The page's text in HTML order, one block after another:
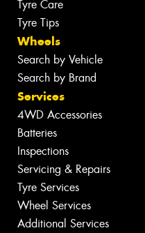
Tyre Care
Tyre Tips
Wheels
Search by Vehicle
Search by Brand
Services
4WD Accessories
Batteries
Inspections
Servicing & Repairs
Tyre Services
Wheel Services
Additional Services